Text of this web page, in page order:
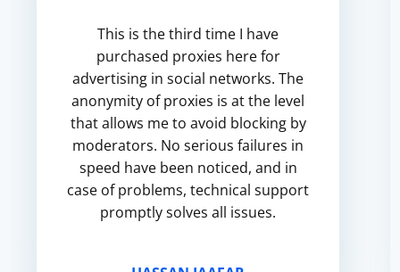
This is the third time I have
purchased proxies here for
advertising in social networks. The
anonymity of proxies is at the level
that allows me to avoid blocking by
moderators. No serious failures in
speed have been noticed, and in
case of problems, technical support
promptly solves all issues.